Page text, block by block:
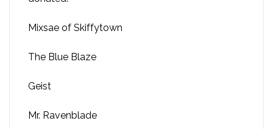
Mixsae of Skiffytown
The Blue Blaze
Geist
Mr. Ravenblade